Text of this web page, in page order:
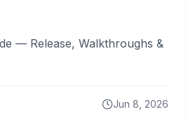
— Release, Walkthroughs &
Jun 8, 2026